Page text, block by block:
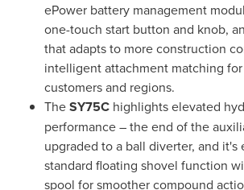
ePower battery management
one-touch start button and knob,
that adapts to more construction
intelligent attachment matching
customers and regions.
TheSY75C highlights elevated
performance – the end of the
upgraded to a ball diverter, and
standard floating shovel function
spool for smoother compound